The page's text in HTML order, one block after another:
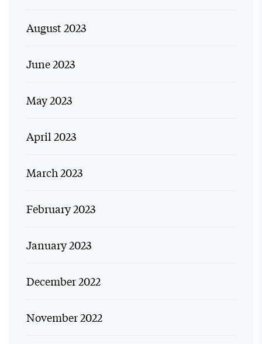
August 2023
June 2023
May 2023
April 2023
March 2023
February 2023
January 2023
December 2022
November 2022